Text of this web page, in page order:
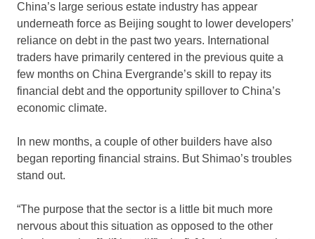
China’s large serious estate industry has appear
underneath force as Beijing sought to lower developers’
reliance on debt in the past two years. International
traders have primarily centered in the previous quite a
few months on China Evergrande’s skill to repay its
financial debt and the opportunity spillover to China’s
economic climate.
In new months, a couple of other builders have also
began reporting financial strains. But Shimao’s troubles
stand out.
“The purpose that the sector is a little bit much more
nervous about this situation as opposed to the other